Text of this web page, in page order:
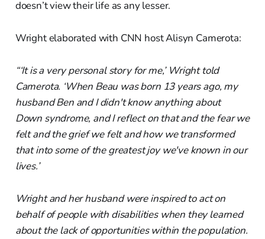
doesn’t view their life as any lesser.
Wright elaborated with CNN host Alisyn Camerota:
“‘It is a very personal story for me,’ Wright told
Camerota. ‘When Beau was born 13 years ago, my
husband Ben and I didn't know anything about
Down syndrome, and I reflect on that and the fear we
felt and the grief we felt and how we transformed
that into some of the greatest joy we've known in our
lives.’
Wright and her husband were inspired to act on
behalf of people with disabilities when they learned
about the lack of opportunities within the population.